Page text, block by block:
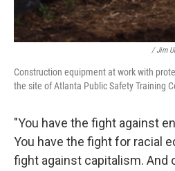
/ Jim
Construction equipment at work with
the site of Atlanta Public Safety Training
"You have the fight against
You have the fight for racial
fight against capitalism. And